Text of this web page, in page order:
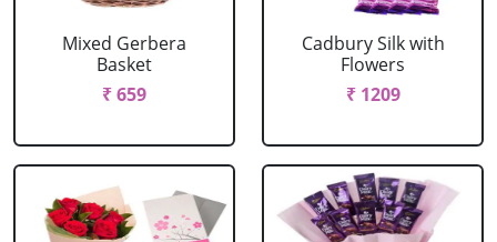
Mixed Gerbera
Basket
₹ 659
Cadbury Silk with
Flowers
₹ 1209